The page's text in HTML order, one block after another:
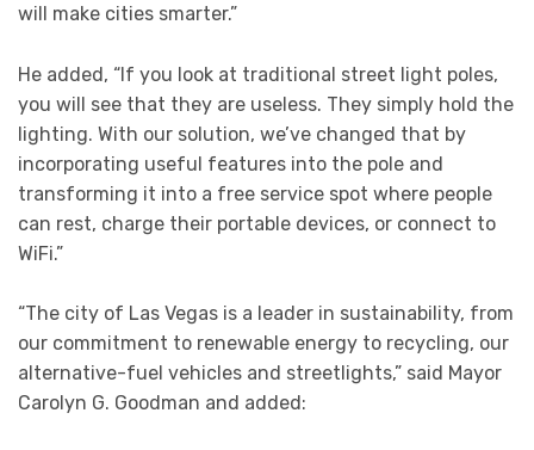
will make cities smarter.”
He added, “If you look at traditional street light poles,
you will see that they are useless. They simply hold the
lighting. With our solution, we’ve changed that by
incorporating useful features into the pole and
transforming it into a free service spot where people
can rest, charge their portable devices, or connect to
WiFi.”
“The city of Las Vegas is a leader in sustainability, from
our commitment to renewable energy to recycling, our
alternative-fuel vehicles and streetlights,” said Mayor
Carolyn G. Goodman and added: